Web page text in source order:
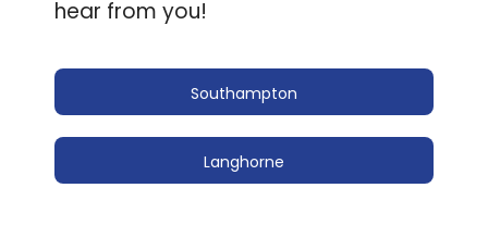
hear from you!
Southampton
Langhorne